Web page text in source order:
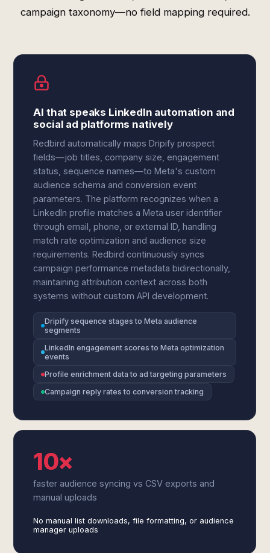
campaign taxonomy—no field mapping required.
AI that speaks LinkedIn automation and
social ad platforms natively
Redbird automatically maps Dripify prospect
fields—job titles, company size, engagement
status, sequence names—to Meta's custom
audience schema and conversion event
parameters. The platform recognizes when a
LinkedIn profile matches a Meta user identifier
through email, phone, or external ID, handling
match rate optimization and audience size
requirements. Redbird continuously syncs
campaign performance metadata bidirectionally,
maintaining attribution context across both
systems without custom API development.
Dripify sequence stages to Meta audience
segments
LinkedIn engagement scores to Meta optimization
events
Profile enrichment data to ad targeting parameters
Campaign reply rates to conversion tracking
10×
faster audience syncing vs CSV exports and
manual uploads
No manual list downloads, file formatting, or audience
manager uploads